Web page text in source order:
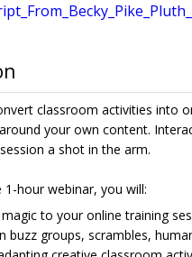
classroom activities into
your own content.
a shot in the arm.
1-hour webinar, you will:
to your online training
buzz groups, scrambles,